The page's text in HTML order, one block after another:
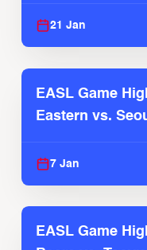
21 Jan
EASL Game
Eastern vs.
7 Jan
EASL Game